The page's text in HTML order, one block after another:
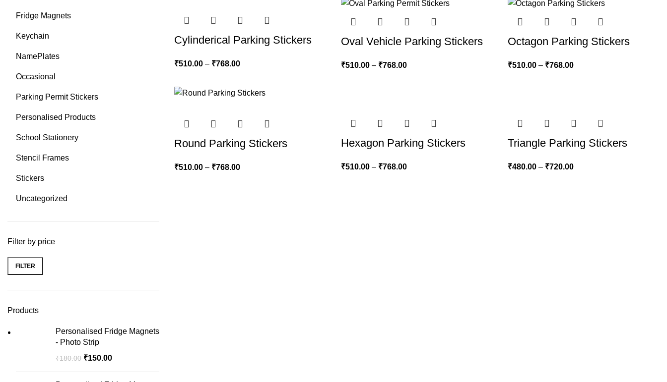
Fridge Magnets
Keychain
NamePlates
Occasional
Parking Permit Stickers
Personalised Products
School Stationery
Stencil Frames
Stickers
Uncategorized
Filter by price
Min
Max
FILTER
Products
Personalised Fridge Magnets
- Photo Strip
₹180.00 ₹150.00
Cylinderical Parking Stickers
₹510.00 – ₹768.00
Oval Vehicle Parking Stickers
₹510.00 – ₹768.00
Octagon Parking Stickers
₹510.00 – ₹768.00
Round Parking Stickers
₹510.00 – ₹768.00
Hexagon Parking Stickers
₹510.00 – ₹768.00
Triangle Parking Stickers
₹480.00 – ₹720.00